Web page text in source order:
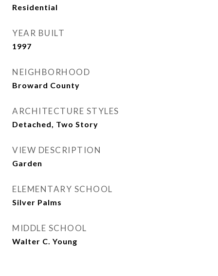
Residential
YEAR BUILT
1997
NEIGHBORHOOD
Broward County
ARCHITECTURE STYLES
Detached, Two Story
VIEW DESCRIPTION
Garden
ELEMENTARY SCHOOL
Silver Palms
MIDDLE SCHOOL
Walter C. Young